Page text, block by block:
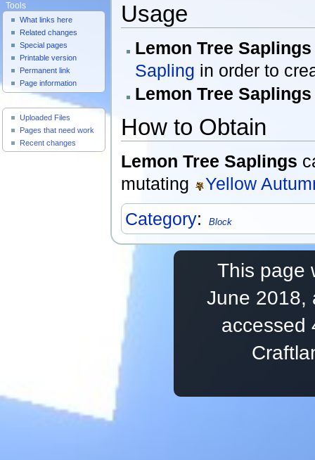
Usage
Lemon Tree Saplings
Sapling in order to
Lemon Tree Saplings
How to Obtain
Lemon Tree Saplings
mutating
Yellow
Category: Block
Tools
What links here
Related changes
Special pages
Printable version
Permanent link
Page information
Useful Pages
Uploaded Files
Pages that need work
Recent changes
This page
June 2018,
accessed